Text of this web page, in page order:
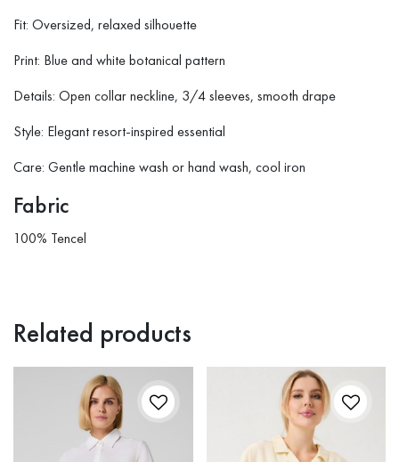
Fit: Oversized, relaxed silhouette
Print: Blue and white botanical pattern
Details: Open collar neckline, 3/4 sleeves, smooth drape
Style: Elegant resort-inspired essential
Care: Gentle machine wash or hand wash, cool iron
Fabric
100% Tencel
Related products